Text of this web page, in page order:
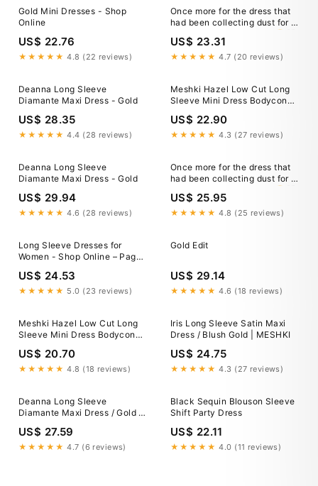
Gold Mini Dresses - Shop
Online
US$ 22.76
★★★★★ 4.8 (22 reviews)
Once more for the dress that
had been collecting dust for a
US$ 23.31
★★★★★ 4.7 (20 reviews)
Deanna Long Sleeve
Diamante Maxi Dress - Gold
US$ 28.35
★★★★★ 4.4 (28 reviews)
Meshki Hazel Low Cut Long
Sleeve Mini Dress Bodycon
US$ 22.90
★★★★★ 4.3 (27 reviews)
Deanna Long Sleeve
Diamante Maxi Dress - Gold
US$ 29.94
★★★★★ 4.6 (28 reviews)
Once more for the dress that
had been collecting dust for a
US$ 25.95
★★★★★ 4.8 (25 reviews)
Long Sleeve Dresses for
Women - Shop Online – Page
US$ 24.53
★★★★★ 5.0 (23 reviews)
Gold Edit
US$ 29.14
★★★★★ 4.6 (18 reviews)
Meshki Hazel Low Cut Long
Sleeve Mini Dress Bodycon
US$ 20.70
★★★★★ 4.8 (18 reviews)
Iris Long Sleeve Satin Maxi
Dress / Blush Gold | MESHKI
US$ 24.75
★★★★★ 4.3 (27 reviews)
Deanna Long Sleeve
Diamante Maxi Dress / Gold |
MESHKI
US$ 27.59
★★★★★ 4.7 (6 reviews)
Black Sequin Blouson Sleeve
Shift Party Dress
US$ 22.11
★★★★★ 4.0 (11 reviews)